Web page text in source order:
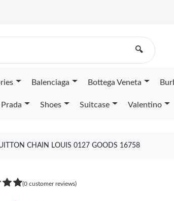
🔍
Balenciaga Bottega Veneta
Prada Shoes Suitcase Valentino
CHAIN LOUIS 0127 GOODS 16758
(0 customer reviews)